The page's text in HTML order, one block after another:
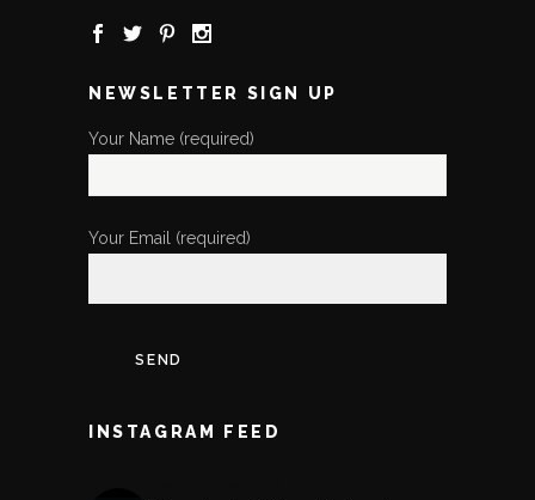
NEWSLETTER SIGN UP
Your Name (required)
Your Email (required)
INSTAGRAM FEED